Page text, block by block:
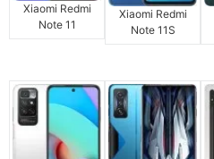
Xiaomi Redmi
Note 11
Xiaomi Redmi
Note 11S